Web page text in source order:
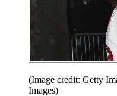
(Image credit: Getty
Images)